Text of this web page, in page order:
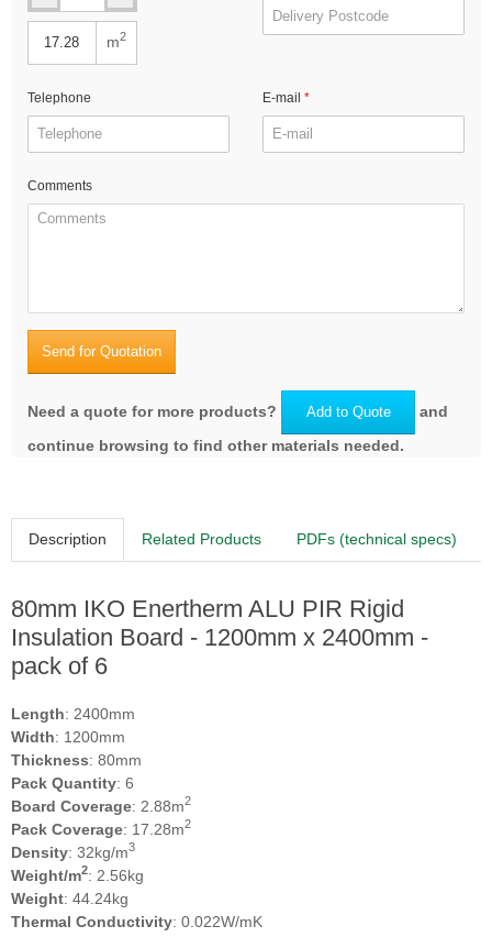
m2
Telephone E-mail
Comments
Send for Quotation
Need a quote for more products? Add to Quote
and
continue browsing to find other materials needed.
Description Related Products PDFs (technical specs)
80mm IKO Enertherm ALU PIR Rigid
Insulation Board - 1200mm x 2400mm -
pack of 6
Length: 2400mm
Width: 1200mm
Thickness: 80mm
Pack Quantity: 6
Board Coverage: 2.88m2
Pack Coverage: 17.28m2
Density: 32kg/m3
Weight/m2: 2.56kg
Weight: 44.24kg
Thermal Conductivity: 0.022W/mK